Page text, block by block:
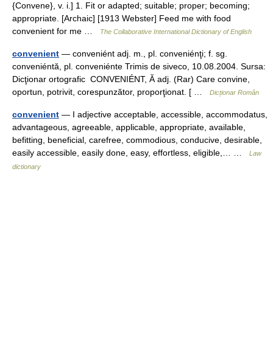
{Convene}, v. i.] 1. Fit or adapted; suitable; proper; becoming;
appropriate. [Archaic] [1913 Webster] Feed me with food
convenient for me …
The Collaborative International Dictionary of English
convenient — conveniént adj. m., pl. conveniénţi; f. sg.
conveniéntă, pl. conveniénte Trimis de siveco, 10.08.2004. Sursa:
Dicţionar ortografic CONVENIÉNT, Ă adj. (Rar) Care convine,
oportun, potrivit, corespunzător, proporţionat. [ …
Dicționar Român
convenient — I adjective acceptable, accessible, accommodatus,
advantageous, agreeable, applicable, appropriate, available,
befitting, beneficial, carefree, commodious, conducive, desirable,
easily accessible, easily done, easy, effortless, eligible,… …
Law
dictionary